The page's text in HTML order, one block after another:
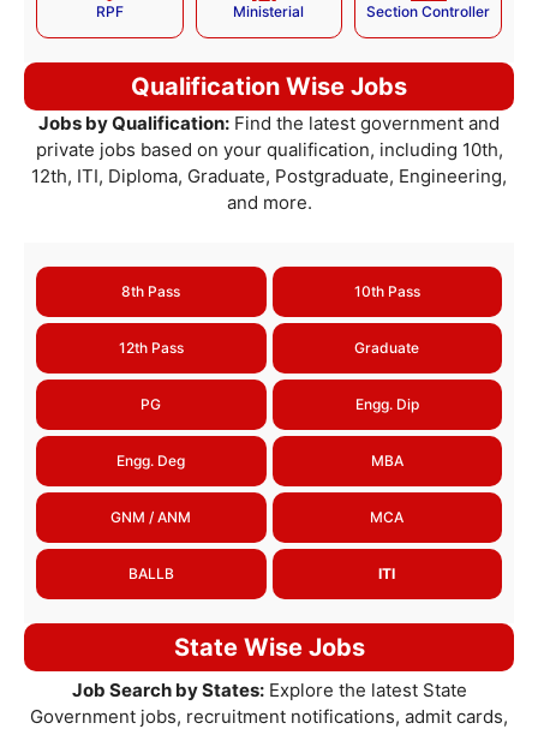
RPF Ministerial Section Controller
Qualification Wise Jobs
Jobs by Qualification: Find the latest government and
private jobs based on your qualification, including 10th,
12th, ITI, Diploma, Graduate, Postgraduate, Engineering,
and more.
8th Pass 10th Pass
12th Pass Graduate
PG Engg. Dip
Engg. Deg MBA
GNM / ANM MCA
BALLB ITI
State Wise Jobs
Job Search by States:Explore the latest State
Government jobs, recruitment notifications, admit cards,